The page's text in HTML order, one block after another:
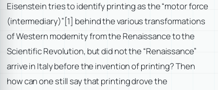
Eisenstein tries to identify printing as the “motor force
(intermediary)”[1] behind the various transformations
of Western modernity from the Renaissance to the
Scientific Revolution, but did not the “Renaissance”
arrive in Italy before the invention of printing? Then
how can one still say that printing drove the